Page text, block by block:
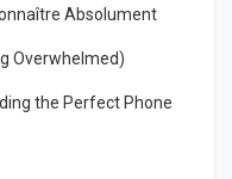
Absolument
Overwhelmed)
the Perfect Phone